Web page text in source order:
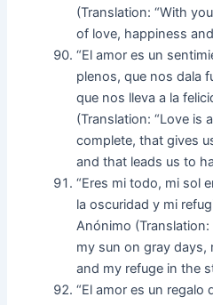
(Translation: “With
of love, happiness
“El amor es un
plenos, que nos dala
que nos lleva a la
(Translation: “Love is
complete, that gives
and that leads us to
“Eres mi todo, mi sol
la oscuridad y mi
Anónimo (Translation:
my sun on gray days,
and my refuge in the
“El amor es un regalo